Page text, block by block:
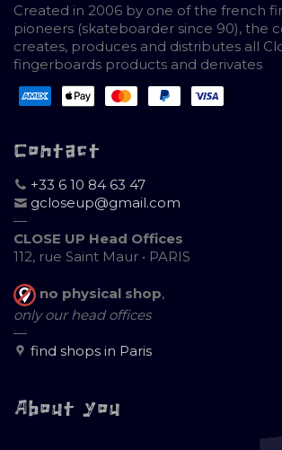
Created in 2006 by one of the french
pioneers (skateboarder since 90), the
creates, produces and distributes all
fingerboards products and derivates
Contact
+33 6 10 84 63 47
gcloseup@gmail.com
—
CLOSE UP Head Offices
112, rue Saint Maur • PARIS
no physical shop,
only our head offices
—
find shops in Paris
About you